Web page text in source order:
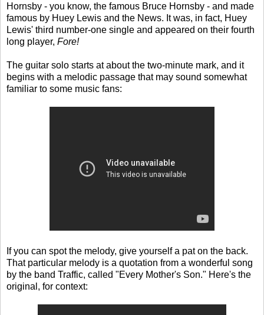
Hornsby - you know, the famous Bruce Hornsby - and made
famous by Huey Lewis and the News. It was, in fact, Huey
Lewis' third number-one single and appeared on their fourth
long player, Fore!
The guitar solo starts at about the two-minute mark, and it
begins with a melodic passage that may sound somewhat
familiar to some music fans:
If you can spot the melody, give yourself a pat on the back.
That particular melody is a quotation from a wonderful song
by the band Traffic, called "Every Mother's Son." Here's the
original, for context: